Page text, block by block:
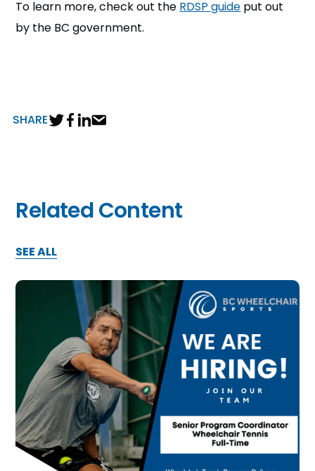
To learn more, check out the RDSP guide put out
by the BC government.
SHARE
Related Content
SEE ALL